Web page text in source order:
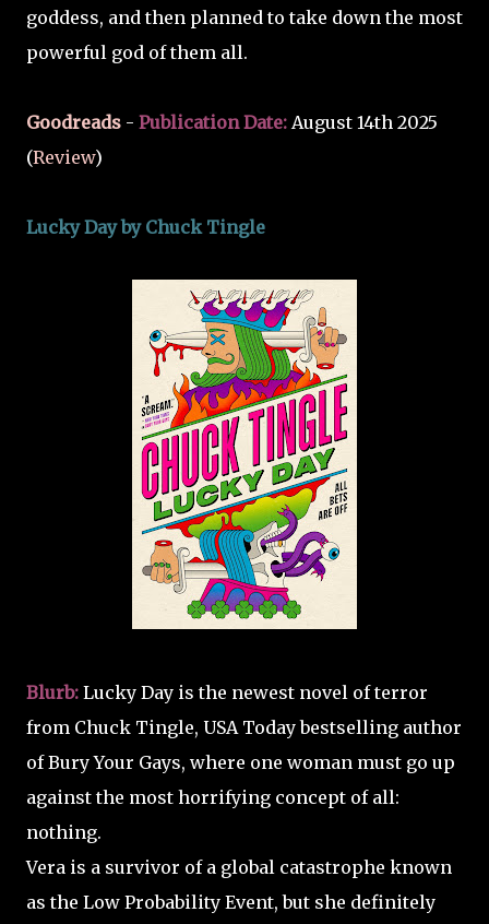
goddess, and then planned to take down the most
powerful god of them all.
Goodreads - Publication Date: August 14th 2025
(Review)
Lucky Day by Chuck Tingle
Blurb: Lucky Day is the newest novel of terror
from Chuck Tingle, USA Today bestselling author
of Bury Your Gays, where one woman must go up
against the most horrifying concept of all:
nothing.
Vera is a survivor of a global catastrophe known
as the Low Probability Event, but she definitely